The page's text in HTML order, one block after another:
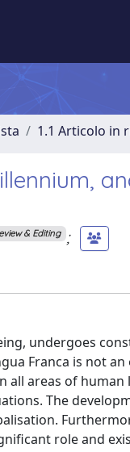
1.1 Articolo in
& Editing ;
undergoes
Franca is not
all areas of
The
role and